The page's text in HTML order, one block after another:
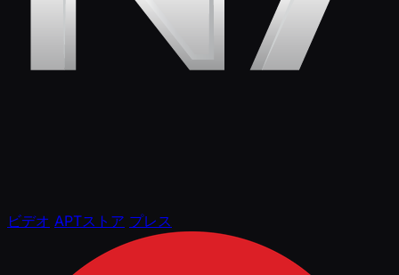
ビデオ APTストア プレス